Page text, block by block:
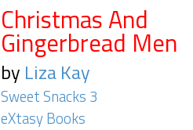
Christmas And
Gingerbread Men
by Liza Kay
Sweet Snacks 3
eXtasy Books